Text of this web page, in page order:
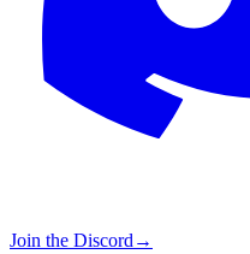
Join the Discord →